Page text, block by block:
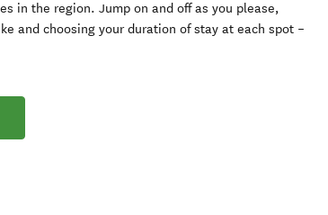
in the region. Jump on and off as you please,
and choosing your duration of stay at each spot –